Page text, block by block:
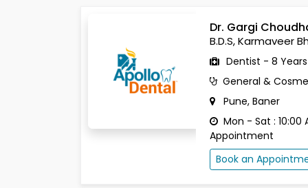
Dr. Gargi
B.D.S, Karmaveer
Dentist - 8
General &
Pune, Baner
Mon - Sat : 10:00
Appointment
Book an